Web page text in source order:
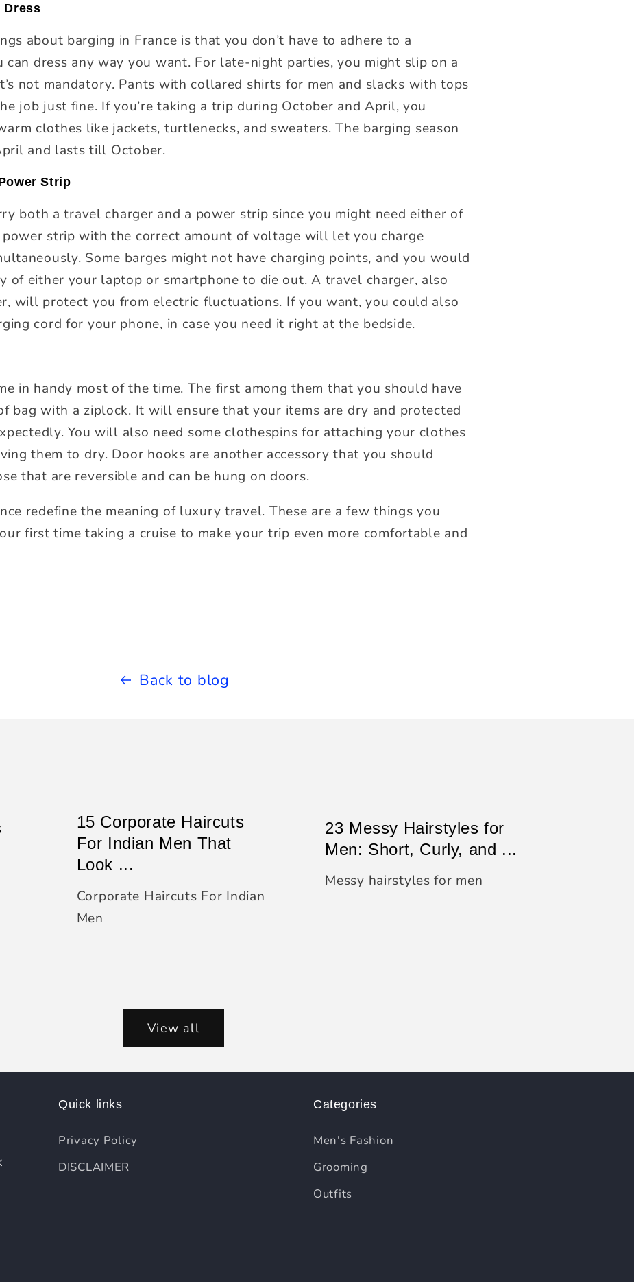
Dress
about barging in France is that you don’t have to adhere to a
can dress any way you want. For late-night parties, you might slip on a
not mandatory. Pants with collared shirts for men and slacks with tops
job just fine. If you’re taking a trip during October and April, you
clothes like jackets, turtlenecks, and sweaters. The barging season
and lasts till October.
Strip
both a travel charger and a power strip since you might need either of
strip with the correct amount of voltage will let you charge
Some barges might not have charging points, and you would
of either your laptop or smartphone to die out. A travel charger, also
will protect you from electric fluctuations. If you want, you could also
cord for your phone, in case you need it right at the bedside.
in handy most of the time. The first among them that you should have
bag with a ziplock. It will ensure that your items are dry and protected
You will also need some clothespins for attaching your clothes
them to dry. Door hooks are another accessory that you should
that are reversible and can be hung on doors.
redefine the meaning of luxury travel. These are a few things you
first time taking a cruise to make your trip even more comfortable and
Back to blog
15 Corporate Haircuts
For Indian Men That
Look ...
Corporate Haircuts For Indian
Men
23 Messy Hairstyles for
Men: Short, Curly, and ...
Messy hairstyles for men
View all
Quick links
Privacy Policy
DISCLAIMER
Categories
Men's Fashion
Grooming
Outfits